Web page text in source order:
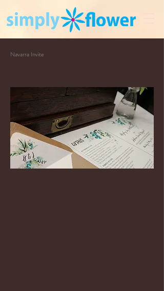
Navarra Invite